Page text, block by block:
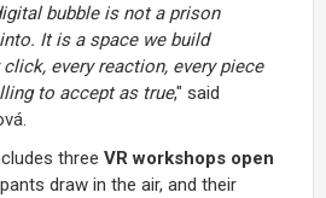
bubble is not a prison
It is a space we build
every reaction, every piece
to accept as true," said
three VR workshops open
draw in the air, and their